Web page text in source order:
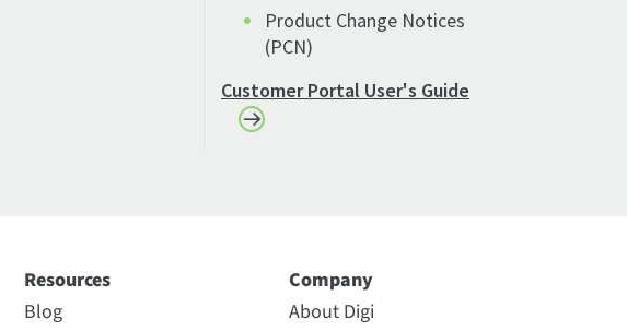
Product Change Notices
(PCN)
Customer Portal User's Guide
Resources
Blog
Company
About Digi